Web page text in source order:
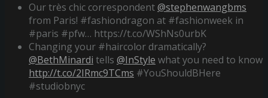
Our très chic correspondent@stephenwangbms
from Paris! #fashiondragon at #fashionweek in
#paris #pfw… https://t.co/WShNs0urbK
Changing your #haircolor dramatically?
@BethMinardi tells @InStyle what you need to know
http://t.co/2IRmc9TCms #YouShouldBHere
#studiobnyc